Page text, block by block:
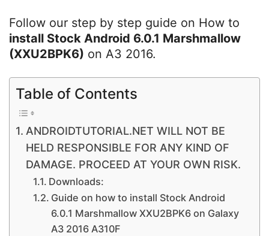
Follow our step by step guide on How to
install Stock Android 6.0.1 Marshmallow
(XXU2BPK6) on A3 2016.
Table of Contents
ANDROIDTUTORIAL.NET WILL NOT BE
HELD RESPONSIBLE FOR ANY KIND OF
DAMAGE. PROCEED AT YOUR OWN RISK.
Downloads:
Guide on how to install Stock Android
6.0.1 Marshmallow XXU2BPK6 on Galaxy
A3 2016 A310F